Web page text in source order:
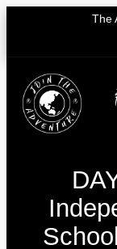
The
content